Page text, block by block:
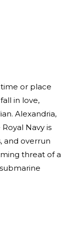
time or place
in love,
Alexandria,
Navy is
and overrun
threat of a